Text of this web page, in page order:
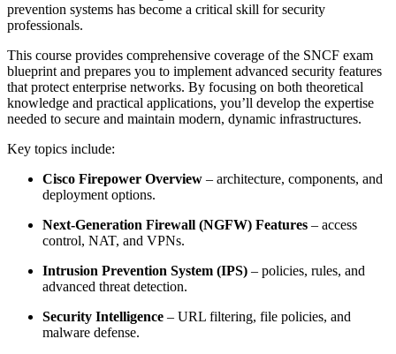
prevention systems has become a critical skill for security
professionals.
This course provides comprehensive coverage of the SNCF exam
blueprint and prepares you to implement advanced security features
that protect enterprise networks. By focusing on both theoretical
knowledge and practical applications, you’ll develop the expertise
needed to secure and maintain modern, dynamic infrastructures.
Key topics include:
Cisco Firepower Overview – architecture, components, and
deployment options.
Next-Generation Firewall (NGFW) Features – access
control, NAT, and VPNs.
Intrusion Prevention System (IPS) – policies, rules, and
advanced threat detection.
Security Intelligence – URL filtering, file policies, and
malware defense.